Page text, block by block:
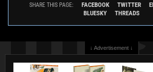
SHARE THIS PAGE: FACEBOOK TWITTER
BLUESKY
THREADS
↓ Advertisement ↓